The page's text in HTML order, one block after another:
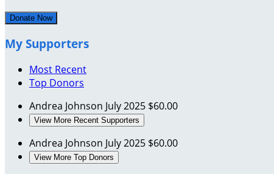
Donate Now
My Supporters
Most Recent
Top Donors
Andrea Johnson July 2025 $60.00
View More Recent Supporters
Andrea Johnson July 2025 $60.00
View More Top Donors